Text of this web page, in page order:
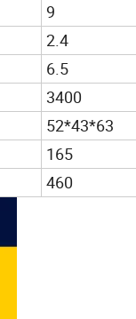
9
2.4
6.5
3400
52*43*63
165
460